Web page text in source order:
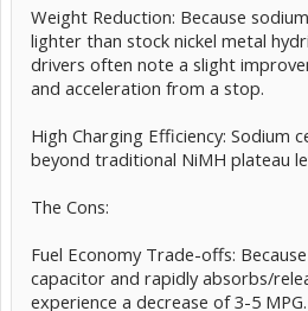
Weight Reduction: Because
lighter than stock nickel metal
drivers often note a slight
and acceleration from a stop.
High Charging Efficiency: Sodium
beyond traditional NiMH plateau
The Cons:
Fuel Economy Trade-offs:
capacitor and rapidly absorbs/
experience a decrease of 3-5